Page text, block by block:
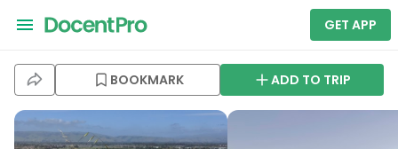
GET APP
BOOKMARK ADD TO TRIP